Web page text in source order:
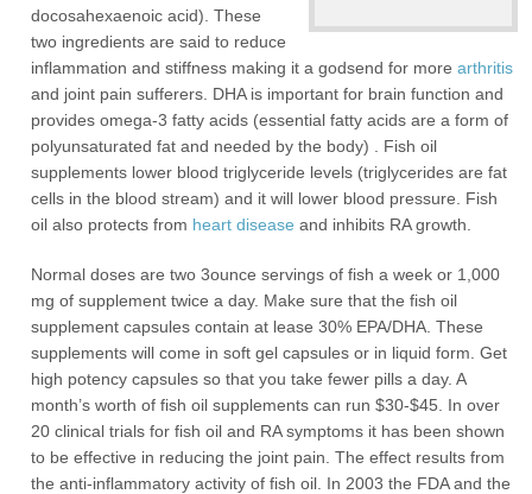
docosahexaenoic acid). These
two ingredients are said to reduce
inflammation and stiffness making it a godsend for morearthritis
and joint pain sufferers. DHA is important for brain function and
provides omega-3 fatty acids (essential fatty acids are a form of
polyunsaturated fat and needed by the body) . Fish oil
supplements lower blood triglyceride levels (triglycerides are fat
cells in the blood stream) and it will lower blood pressure. Fish
oil also protects from heart disease and inhibits RA growth.
Normal doses are two 3ounce servings of fish a week or 1,000
mg of supplement twice a day. Make sure that the fish oil
supplement capsules contain at lease 30% EPA/DHA. These
supplements will come in soft gel capsules or in liquid form. Get
high potency capsules so that you take fewer pills a day. A
month’s worth of fish oil supplements can run $30-$45. In over
20 clinical trials for fish oil and RA symptoms it has been shown
to be effective in reducing the joint pain. The effect results from
the anti-inflammatory activity of fish oil. In 2003 the FDA and the